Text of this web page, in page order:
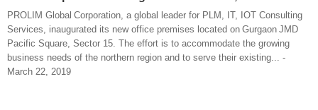
PROLIM Global Corporation, a global leader for PLM, IT, IOT Consulting
Services, inaugurated its new office premises located on Gurgaon JMD
Pacific Square, Sector 15. The effort is to accommodate the growing
business needs of the northern region and to serve their existing... -
March 22, 2019